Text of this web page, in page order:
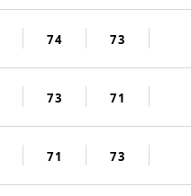
74 73
73 71
71 73